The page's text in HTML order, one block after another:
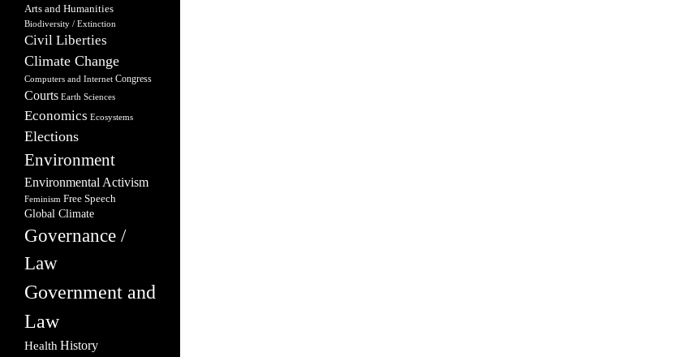
Arts and Humanities
Biodiversity / Extinction
Civil Liberties
Climate Change
Computers and Internet Congress
Courts Earth Sciences
Economics Ecosystems
Elections
Environment
Environmental Activism
Feminism Free Speech
Global Climate
Governance /
Law
Government and
Law
Health History